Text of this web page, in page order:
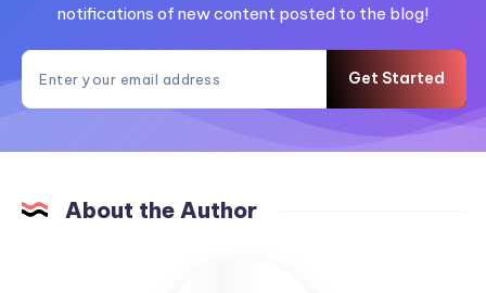
notifications of new content posted to the blog!
Get Started
About the Author